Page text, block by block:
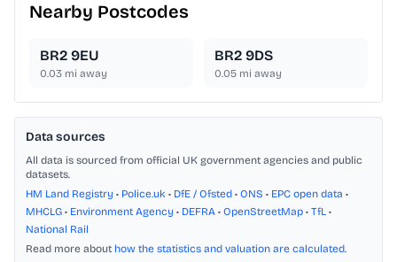
Nearby Postcodes
BR2 9EU
0.03 mi away
BR2 9DS
0.05 mi away
Data sources
All data is sourced from official UK government agencies and public
datasets.
HM Land Registry • Police.uk • DfE / Ofsted • ONS • EPC open data •
MHCLG • Environment Agency • DEFRA • OpenStreetMap • TfL •
National Rail
Read more about how the statistics and valuation are calculated.